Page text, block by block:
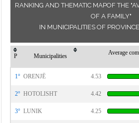
RANKING AND THEMATIC MAPOF THE
OF A FAMILY"
IN MUNICIPALITIES OF
P Municipalities
Average
1° ORENJË 4.53
2° HOTOLISHT 4.42
3° LUNIK 4.25